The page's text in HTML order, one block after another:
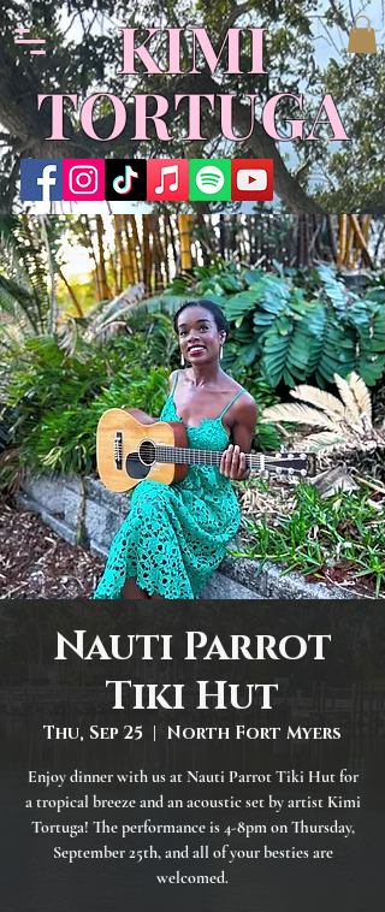
​KIMI
TORTUGA
Nauti Parrot
Tiki Hut
Thu, Sep 25
  |
North Fort Myers
Enjoy dinner with us at Nauti Parrot Tiki Hut for
a tropical breeze and an acoustic set by artist Kimi
Tortuga! The performance is 4-8pm on Thursday,
September 25th, and all of your besties are
welcomed.